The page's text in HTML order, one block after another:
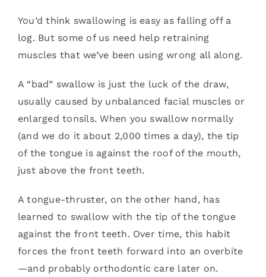
You’d think swallowing is easy as falling off a
log. But some of us need help retraining
muscles that we’ve been using wrong all along.
A “bad” swallow is just the luck of the draw,
usually caused by unbalanced facial muscles or
enlarged tonsils. When you swallow normally
(and we do it about 2,000 times a day), the tip
of the tongue is against the roof of the mouth,
just above the front teeth.
A tongue-thruster, on the other hand, has
learned to swallow with the tip of the tongue
against the front teeth. Over time, this habit
forces the front teeth forward into an overbite
—and probably orthodontic care later on.